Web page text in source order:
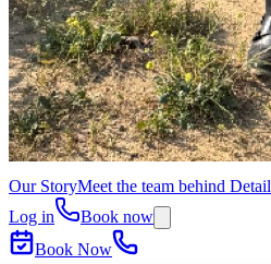
Our StoryMeet the team behind
Log in
Book now
Book Now